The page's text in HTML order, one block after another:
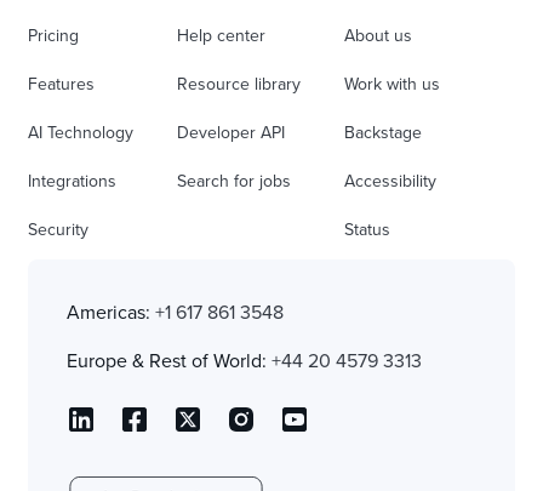
Pricing
Features
AI Technology
Integrations
Security
Help center
Resource library
Developer API
Search for jobs
About us
Work with us
Backstage
Accessibility
Status
Americas: +1 617 861 3548
Europe & Rest of World: +44 20 4579 3313